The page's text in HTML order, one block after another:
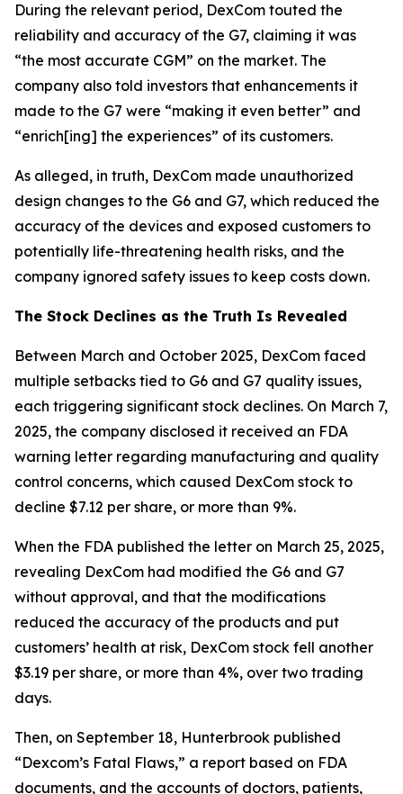
During the relevant period, DexCom touted the
reliability and accuracy of the G7, claiming it was
“the most accurate CGM” on the market. The
company also told investors that enhancements it
made to the G7 were “making it even better” and
“enrich[ing] the experiences” of its customers.
As alleged, in truth, DexCom made unauthorized
design changes to the G6 and G7, which reduced the
accuracy of the devices and exposed customers to
potentially life-threatening health risks, and the
company ignored safety issues to keep costs down.
The Stock Declines as the Truth Is Revealed
Between March and October 2025, DexCom faced
multiple setbacks tied to G6 and G7 quality issues,
each triggering significant stock declines. On March 7,
2025, the company disclosed it received an FDA
warning letter regarding manufacturing and quality
control concerns, which caused DexCom stock to
decline $7.12 per share, or more than 9%.
When the FDA published the letter on March 25, 2025,
revealing DexCom had modified the G6 and G7
without approval, and that the modifications
reduced the accuracy of the products and put
customers’ health at risk, DexCom stock fell another
$3.19 per share, or more than 4%, over two trading
days.
Then, on September 18, Hunterbrook published
“Dexcom’s Fatal Flaws,” a report based on FDA
documents, and the accounts of doctors, patients,